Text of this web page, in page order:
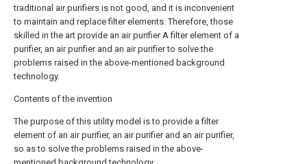
traditional air purifiers is not good, and it is inconvenient
to maintain and replace filter elements. Therefore, those
skilled in the art provide an air purifier A filter element of a
purifier, an air purifier and an air purifier to solve the
problems raised in the above-mentioned background
technology.
Contents of the invention
The purpose of this utility model is to provide a filter
element of an air purifier, an air purifier and an air purifier,
so as to solve the problems raised in the above-